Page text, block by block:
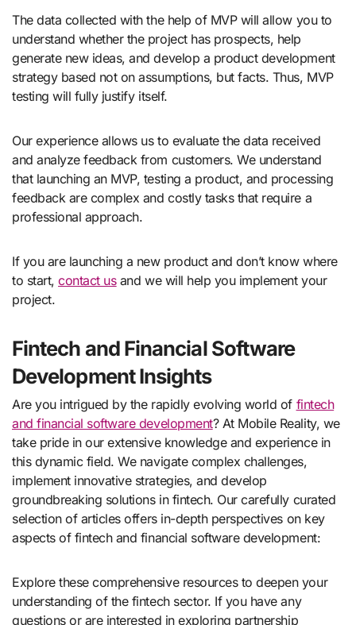
The data collected with the help of MVP will allow you to
understand whether the project has prospects, help
generate new ideas, and develop a product development
strategy based not on assumptions, but facts. Thus, MVP
testing will fully justify itself.
Our experience allows us to evaluate the data received
and analyze feedback from customers. We understand
that launching an MVP, testing a product, and processing
feedback are complex and costly tasks that require a
professional approach.
If you are launching a new product and don’t know where
to start,contact usand we will help you implement your
project.
Fintech and Financial Software
Development Insights
Are you intrigued by the rapidly evolving world of fintech
and financial software development? At Mobile Reality, we
take pride in our extensive knowledge and experience in
this dynamic field. We navigate complex challenges,
implement innovative strategies, and develop
groundbreaking solutions in fintech. Our carefully curated
selection of articles offers in-depth perspectives on key
aspects of fintech and financial software development:
Explore these comprehensive resources to deepen your
understanding of the fintech sector. If you have any
questions or are interested in exploring partnership